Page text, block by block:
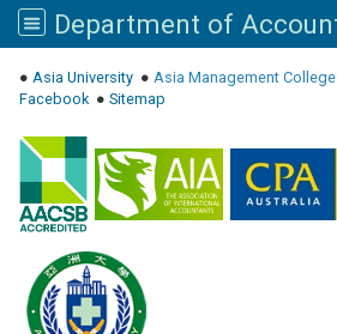
● Asia University ● Asia Management College
Facebook● Sitemap